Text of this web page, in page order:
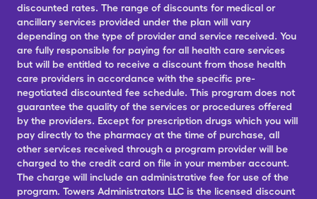
discounted rates. The range of discounts for medical or
ancillary services provided under the plan will vary
depending on the type of provider and service received. You
are fully responsible for paying for all health care services
but will be entitled to receive a discount from those health
care providers in accordance with the specific pre-
negotiated discounted fee schedule. This program does not
guarantee the quality of the services or procedures offered
by the providers. Except for prescription drugs which you will
pay directly to the pharmacy at the time of purchase, all
other services received through a program provider will be
charged to the credit card on file in your member account.
The charge will include an administrative fee for use of the
program. Towers Administrators LLC is the licensed discount